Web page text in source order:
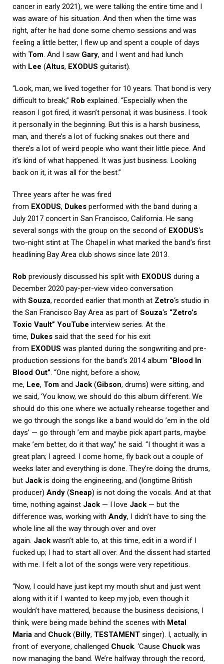
cancer in early 2021), we were talking the entire time and I
was aware of his situation. And then when the time was
right, after he had done some chemo sessions and was
feeling a little better, I flew up and spent a couple of days
with Tom. And I saw Gary, and I went and had lunch
with Lee (Altus, EXODUS guitarist).
“Look, man, we lived together for 10 years. That bond is very
difficult to break,” Rob explained. “Especially when the
reason I got fired, it wasn’t personal; it was business. I took
it personally in the beginning. But this is a harsh business,
man, and there’s a lot of fucking snakes out there and
there’s a lot of weird people who want their little piece. And
it’s kind of what happened. It was just business. Looking
back on it, it was all for the best.”
Three years after he was fired
from EXODUS, Dukes performed with the band during a
July 2017 concert in San Francisco, California. He sang
several songs with the group on the second of EXODUS‘s
two-night stint at The Chapel in what marked the band’s first
headlining Bay Area club shows since late 2013.
Rob previously discussed his split with EXODUS during a
December 2020 pay-per-view video conversation
with Souza, recorded earlier that month at Zetro‘s studio in
the San Francisco Bay Area as part of Souza‘s “Zetro’s
Toxic Vault” YouTube interview series. At the
time, Dukes said that the seed for his exit
from EXODUS was planted during the songwriting and pre-
production sessions for the band’s 2014 album “Blood In
Blood Out”. “One night, before a show,
me, Lee, Tom and Jack (Gibson, drums) were sitting, and
we said, ‘You know, we should do this album different. We
should do this one where we actually rehearse together and
we go through the songs like a band would do ’em in the old
days’ — go through ’em and maybe pick apart parts, maybe
make ’em better, do it that way,” he said. “I thought it was a
great plan; I agreed. I come home, fly back out a couple of
weeks later and everything is done. They’re doing the drums,
but Jack is doing the engineering, and (longtime British
producer) Andy (Sneap) is not doing the vocals. And at that
time, nothing against Jack — I love Jack — but the
difference was, working with Andy, I didn’t have to sing the
whole line all the way through over and over
again. Jack wasn’t able to, at this time, edit in a word if I
fucked up; I had to start all over. And the dissent had started
with me. I felt a lot of the songs were very repetitious.
“Now, I could have just kept my mouth shut and just went
along with it if I wanted to keep my job, even though it
wouldn’t have mattered, because the business decisions, I
think, were being made behind the scenes with Metal
Maria and Chuck (Billy, TESTAMENT singer). I, actually, in
front of everyone, challenged Chuck. ‘Cause Chuck was
now managing the band. We’re halfway through the record,